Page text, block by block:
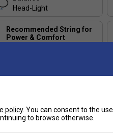
Head-Light
Recommended String for
Power & Comfort
Country of Manufacture
a Question?
policy. You can consent to the use
to browse otherwise.